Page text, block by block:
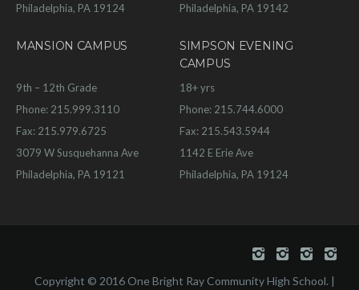
Philadelphia, PA 19124
Philadelphia, PA 19142
MANSION CAMPUS
9th – 12th Grade
Phone: 215.999.3110
Fax: 215.979.6725
3079 W Susquehanna Ave
Philadelphia, PA 19121
SIMPSON EVENING
CAMPUS
18+ yrs
Phone: 215.744.6000
Fax: 215.543.5944
1142 E Erie Ave
Philadelphia, PA 19124
Copyright © 2016 One Bright Ray Community High School. |